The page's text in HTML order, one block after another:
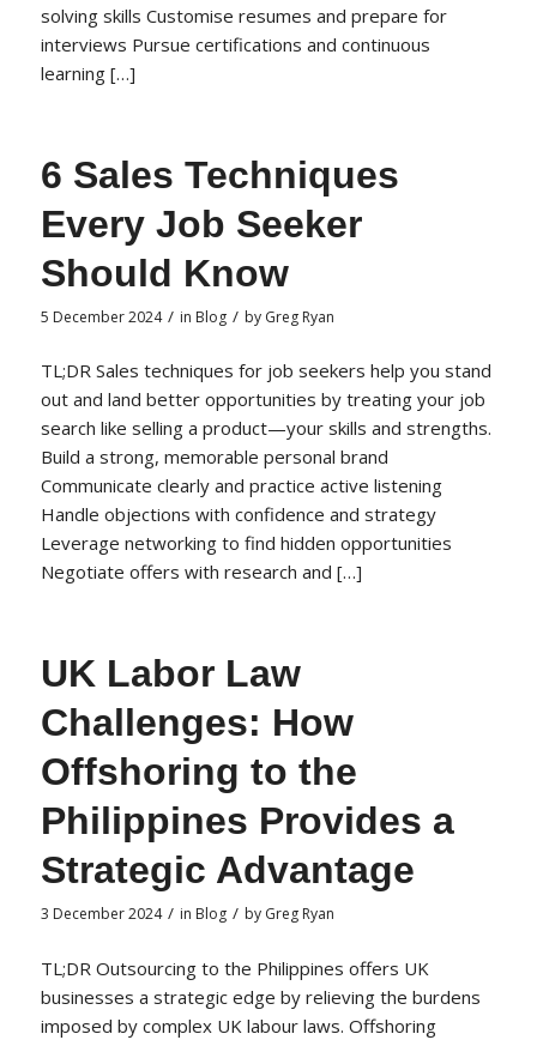
solving skills Customise resumes and prepare for
interviews Pursue certifications and continuous
learning […]
6 Sales Techniques
Every Job Seeker
Should Know
5 December 2024 / in Blog / by Greg Ryan
TL;DR Sales techniques for job seekers help you stand
out and land better opportunities by treating your job
search like selling a product—your skills and strengths.
Build a strong, memorable personal brand
Communicate clearly and practice active listening
Handle objections with confidence and strategy
Leverage networking to find hidden opportunities
Negotiate offers with research and […]
UK Labor Law
Challenges: How
Offshoring to the
Philippines Provides a
Strategic Advantage
3 December 2024 / in Blog / by Greg Ryan
TL;DR Outsourcing to the Philippines offers UK
businesses a strategic edge by relieving the burdens
imposed by complex UK labour laws. Offshoring